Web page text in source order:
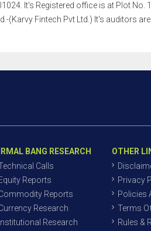
It's Registered office is at Plot No.
(Karvy Fintech Pvt Ltd.) It's auditors are
BANG RESEARCH
Calls
Reports
Reports
Research
Institutional Research
OTHER
Privacy
Policies
Terms
Rules &